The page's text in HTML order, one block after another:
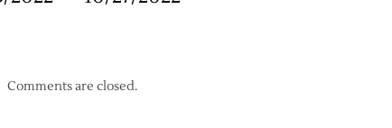
Comments are closed.